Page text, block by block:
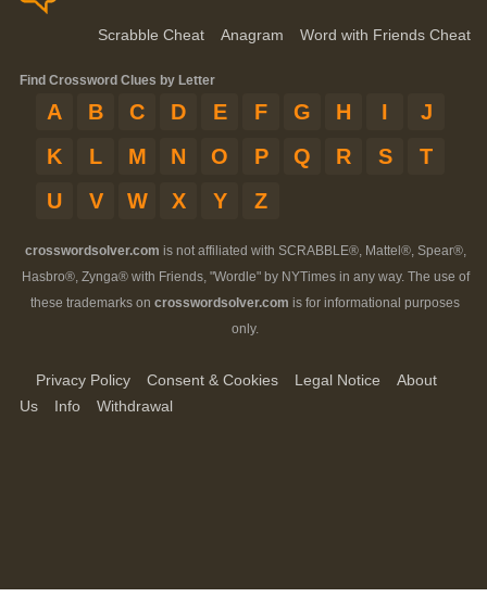
Scrabble Cheat Anagram Word with Friends Cheat
Find Crossword Clues by Letter
A B C D E F G H I
J
K
L M N O P Q R S
T
U
V W X Y Z
crosswordsolver.com is not affiliated with SCRABBLE®, Mattel®, Spear®,
Hasbro®, Zynga® with Friends, "Wordle" by NYTimes in any way. The use of
these trademarks on crosswordsolver.com is for informational purposes
only.
Privacy Policy Consent & Cookies Legal Notice
About
Us
Info Withdrawal